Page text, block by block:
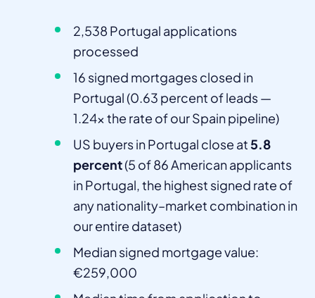
2,538 Portugal applications
processed
16 signed mortgages closed in
Portugal (0.63 percent of leads —
1.24x the rate of our Spain pipeline)
US buyers in Portugal close at 5.8
percent(5 of 86 American applicants
in Portugal, the highest signed rate of
any nationality–market combination in
our entire dataset)
Median signed mortgage value:
€259,000